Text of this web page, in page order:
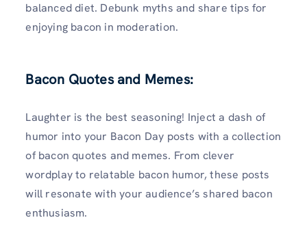
balanced diet. Debunk myths and share tips for
enjoying bacon in moderation.
Bacon Quotes and Memes:
Laughter is the best seasoning! Inject a dash of
humor into your Bacon Day posts with a collection
of bacon quotes and memes. From clever
wordplay to relatable bacon humor, these posts
will resonate with your audience’s shared bacon
enthusiasm.